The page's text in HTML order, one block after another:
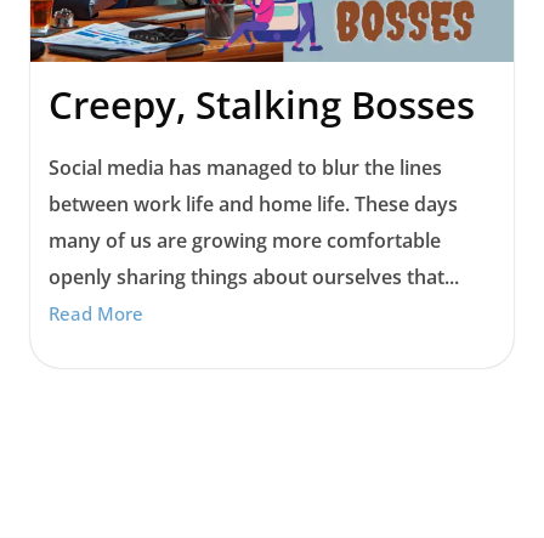
Creepy, Stalking Bosses
Social media has managed to blur the lines
between work life and home life. These days
many of us are growing more comfortable
openly sharing things about ourselves that...
Read More